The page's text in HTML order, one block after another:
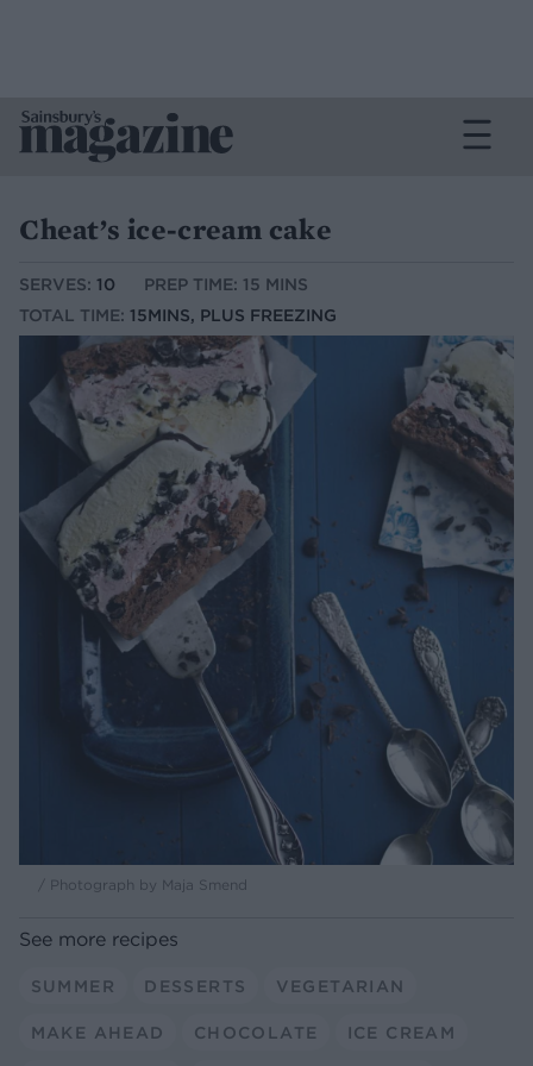
Cheat’s ice-cream cake
SERVES: 10
PREP TIME: 15 MINS
TOTAL TIME: 15MINS, PLUS FREEZING
/ Photograph by Maja Smend
See more recipes
SUMMER DESSERTS VEGETARIAN
MAKE AHEAD CHOCOLATE ICE CREAM